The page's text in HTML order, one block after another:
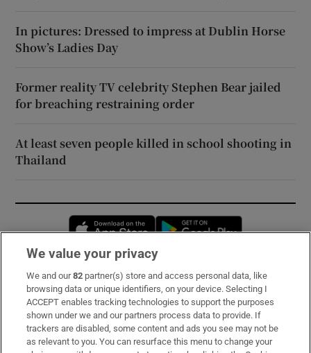
In pictures: Dressed to impress at Dublin Horse
Show’s Ladies Day
Former reality TV celebrity Stephen Bear jailed
for breaching restraining order
At least seven people killed in school shooting in
Thailand
Opens in new window
Subscribe
Support
About Us
We value your privacy
We and our82 partner(s) store and access personal data, like
browsing data or unique identifiers, on your device. Selecting I
ACCEPT enables tracking technologies to support the purposes
shown under we and our partners process data to provide. If
trackers are disabled, some content and ads you see may not be
as relevant to you. You can resurface this menu to change your